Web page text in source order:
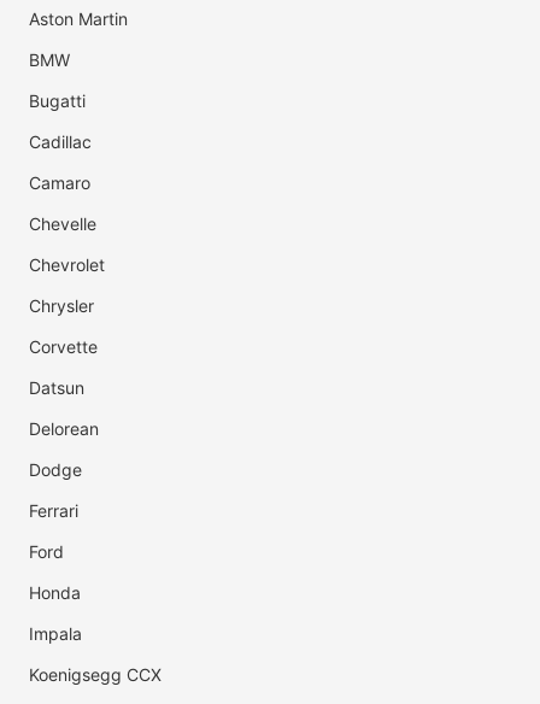
Aston Martin
BMW
Bugatti
Cadillac
Camaro
Chevelle
Chevrolet
Chrysler
Corvette
Datsun
Delorean
Dodge
Ferrari
Ford
Honda
Impala
Koenigsegg CCX